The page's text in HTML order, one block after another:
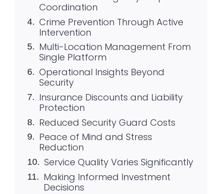
Coordination
Crime Prevention Through Active
Intervention
Multi-Location Management From
Single Platform
Operational Insights Beyond
Security
Insurance Discounts and Liability
Protection
Reduced Security Guard Costs
Peace of Mind and Stress
Reduction
Service Quality Varies Significantly
Making Informed Investment
Decisions